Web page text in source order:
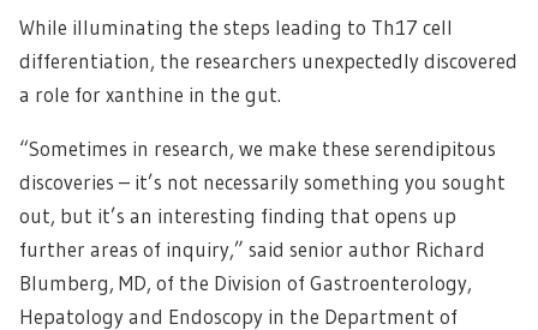
While illuminating the steps leading to Th17 cell
differentiation, the researchers unexpectedly discovered
a role for xanthine in the gut.
“Sometimes in research, we make these serendipitous
discoveries – it’s not necessarily something you sought
out, but it’s an interesting finding that opens up
further areas of inquiry,” said senior author Richard
Blumberg, MD, of the Division of Gastroenterology,
Hepatology and Endoscopy in the Department of